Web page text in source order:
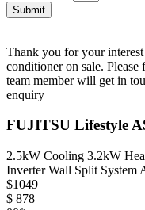
Submit
Thank you for your
conditioner on sale.
team member will get in
enquiry
FUJITSU Lifestyle
2.5kW Cooling 3.2kW
Inverter Wall Split System
$1049
$ 878